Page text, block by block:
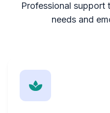
Professional support
needs and